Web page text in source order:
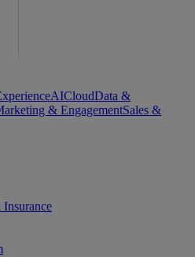
AICloudData &
& EngagementSales &